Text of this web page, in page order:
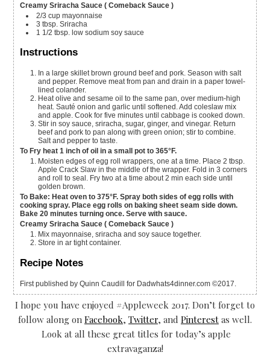
Creamy Sriracha Sauce ( Comeback Sauce )
2/3 cup mayonnaise
3 tbsp. Sriracha
1 1/2 tbsp. low sodium soy sauce
Instructions
In a large skillet brown ground beef and pork. Season with salt
and pepper. Remove meat from pan and drain in a paper towel-
lined colander.
Heat olive and sesame oil to the same pan, over medium-high
heat. Sauté onion and garlic until softened. Add coleslaw mix
and apple. Cook for five minutes until cabbage is cooked down.
Stir in soy sauce, sriracha, sugar, ginger, and vinegar. Return
beef and pork to pan along with green onion; stir to combine.
Salt and pepper to taste.
To Fry heat 1 inch of oil in a small pot to 365°F.
Moisten edges of egg roll wrappers, one at a time. Place 2 tbsp.
Apple Crack Slaw in the middle of the wrapper. Fold in 3 corners
and roll to seal. Fry two at a time about 2 min each side until
golden brown.
To Bake: Heat oven to 375°F. Spray both sides of egg rolls with
cooking spray. Place egg rolls on baking sheet seam side down.
Bake 20 minutes turning once. Serve with sauce.
Creamy Sriracha Sauce ( Comeback Sauce )
Mix mayonnaise, sriracha and soy sauce together.
Store in ar tight container.
Recipe Notes
First published by Quinn Caudill for Dadwhats4dinner.com ©2017.
I hope you have enjoyed #Appleweek 2017. Don’t forget to
follow along on Facebook, Twitter, and Pinterest as well.
Look at all these great titles for today’s apple
extravaganza!